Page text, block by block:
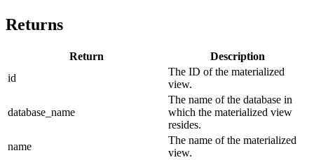
Returns
Return
Description
id
The ID of the materialized
view.
database_name
The name of the database in
which the materialized view
resides.
name
The name of the materialized
view.